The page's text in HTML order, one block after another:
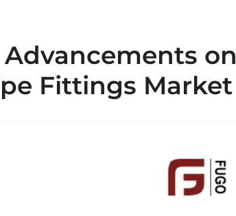
on
Fittings Market